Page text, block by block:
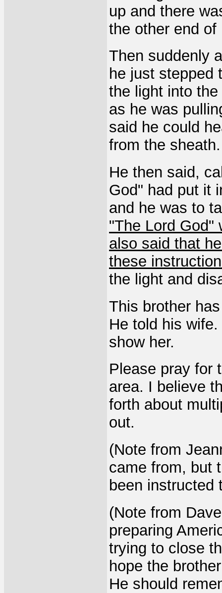
up and there
the other end of
Then suddenly
he just stepped
the light into
as he was
said he could
from the
He then said,
God" had put it
and he was to
"The Lord God"
also said that
these
the light and
This brother
He told his
show her.
Please pray for
area. I believe
forth about
out.
(Note from
came from, but
been instructed
(Note from
preparing
trying to close
hope the
He should